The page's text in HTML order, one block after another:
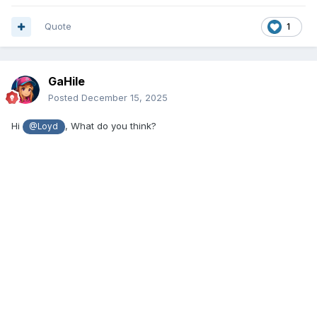
1
Quote
GaHile
Posted December 15, 2025
Hi @Loyd , What do you think?